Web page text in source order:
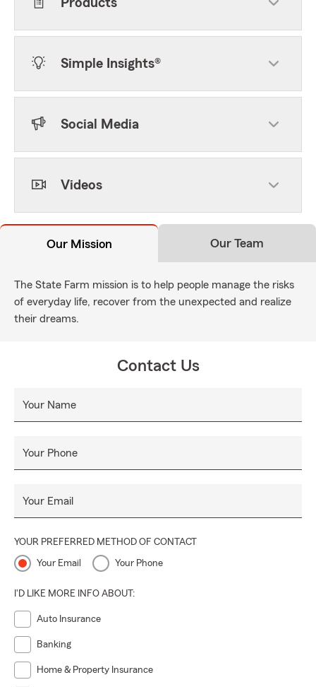
Products
Simple Insights®
Social Media
Videos
Our Mission Our Team
The State Farm mission is to help people manage the risks
of everyday life, recover from the unexpected and realize
their dreams.
Contact Us
Your Name
Your Phone
Your Email
YOUR PREFERRED METHOD OF CONTACT
Your Email Your Phone
I'D LIKE MORE INFO ABOUT:
Auto Insurance
Banking
Home & Property Insurance